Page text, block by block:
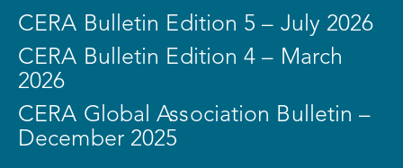
CERA Bulletin Edition 5 – July 2026
CERA Bulletin Edition 4 – March
2026
CERA Global Association Bulletin –
December 2025